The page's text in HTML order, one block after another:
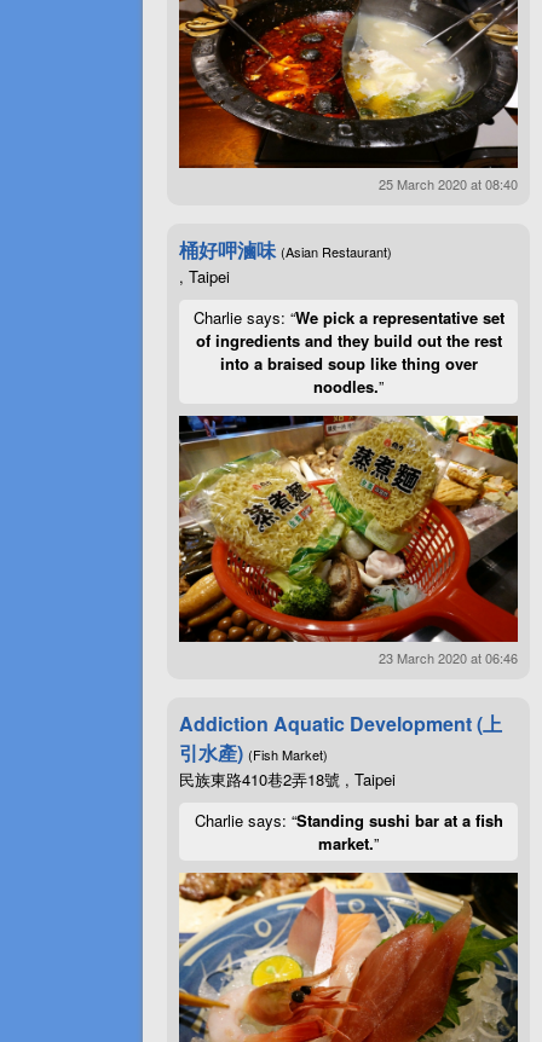
25 March 2020 at 08:40
桶好呷滷味 (Asian Restaurant)
, Taipei
Charlie says: “We pick a representative set
of ingredients and they build out the rest
into a braised soup like thing over
noodles.”
23 March 2020 at 06:46
Addiction Aquatic Development (上
引水產) (Fish Market)
民族東路410巷2弄18號 , Taipei
Charlie says: “Standing sushi bar at a fish
market.”